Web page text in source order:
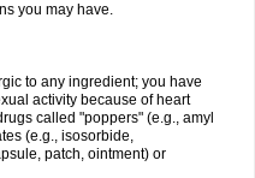
you may have.
to any ingredient; you have
activity because of heart
called "poppers" (e.g., amyl
(e.g., isosorbide,
patch, ointment) or